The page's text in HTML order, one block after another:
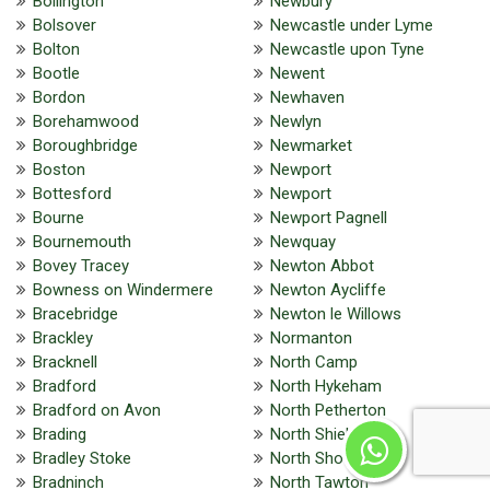
Bolsover
Bolton
Bootle
Bordon
Borehamwood
Boroughbridge
Boston
Bottesford
Bourne
Bournemouth
Bovey Tracey
Bowness on Windermere
Bracebridge
Brackley
Bracknell
Bradford
Bradford on Avon
Brading
Bradley Stoke
Bradninch
Newcastle under Lyme
Newcastle upon Tyne
Newent
Newhaven
Newlyn
Newmarket
Newport
Newport
Newport Pagnell
Newquay
Newton Abbot
Newton Aycliffe
Newton le Willows
Normanton
North Camp
North Hykeham
North Petherton
North Shields
North Shoebury
North Tawton